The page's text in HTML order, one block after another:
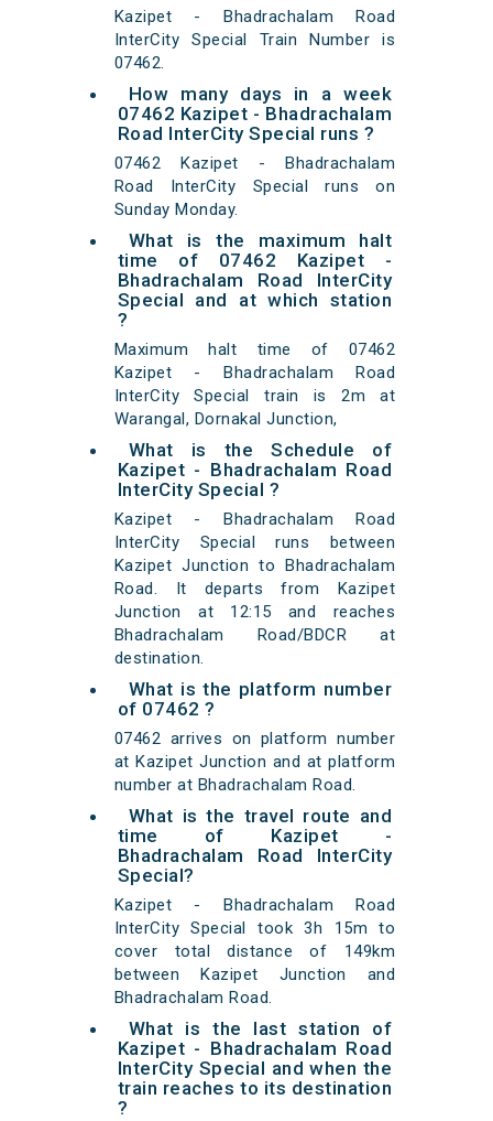
Kazipet - Bhadrachalam Road
InterCity Special Train Number is
07462.
How many days in a week
07462 Kazipet - Bhadrachalam
Road InterCity Special runs ?
07462 Kazipet - Bhadrachalam
Road InterCity Special runs on
Sunday Monday.
What is the maximum halt
time of 07462 Kazipet -
Bhadrachalam Road InterCity
Special and at which station
?
Maximum halt time of 07462
Kazipet - Bhadrachalam Road
InterCity Special train is 2m at
Warangal, Dornakal Junction,
What is the Schedule of
Kazipet - Bhadrachalam Road
InterCity Special ?
Kazipet - Bhadrachalam Road
InterCity Special runs between
Kazipet Junction to Bhadrachalam
Road. It departs from Kazipet
Junction at 12:15 and reaches
Bhadrachalam Road/BDCR at
destination.
What is the platform number
of 07462 ?
07462 arrives on platform number
at Kazipet Junction and at platform
number at Bhadrachalam Road.
What is the travel route and
time of Kazipet -
Bhadrachalam Road InterCity
Special?
Kazipet - Bhadrachalam Road
InterCity Special took 3h 15m to
cover total distance of 149km
between Kazipet Junction and
Bhadrachalam Road.
What is the last station of
Kazipet - Bhadrachalam Road
InterCity Special and when the
train reaches to its destination
?